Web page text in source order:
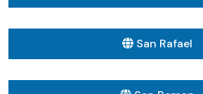
San Rafael